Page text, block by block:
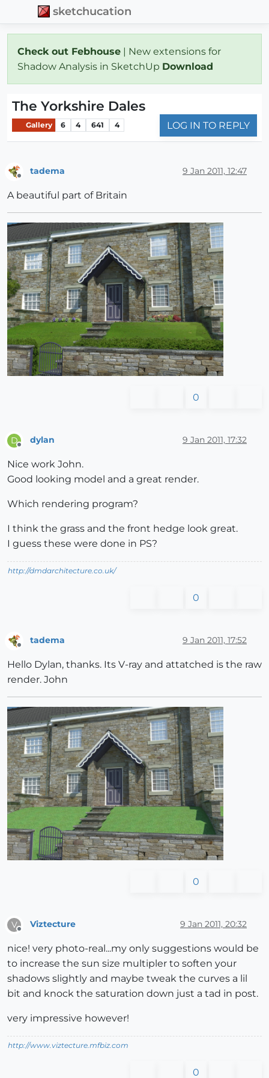
sketchucation
Check out Febhouse | New extensions for
Shadow Analysis in SketchUp Download
The Yorkshire Dales
Gallery 6 4 641 4 LOG IN TO REPLY
tadema 9 Jan 2011, 12:47
A beautiful part of Britain
0
D dylan 9 Jan 2011, 17:32
Nice work John.
Good looking model and a great render.
Which rendering program?
I think the grass and the front hedge look great.
I guess these were done in PS?
http://dmdarchitecture.co.uk/
0
tadema 9 Jan 2011, 17:52
Hello Dylan, thanks. Its V-ray and attatched is the raw
render. John
0
V Viztecture 9 Jan 2011, 20:32
nice! very photo-real...my only suggestions would be
to increase the sun size multipler to soften your
shadows slightly and maybe tweak the curves a lil
bit and knock the saturation down just a tad in post.
very impressive however!
http://www.viztecture.mfbiz.com
0